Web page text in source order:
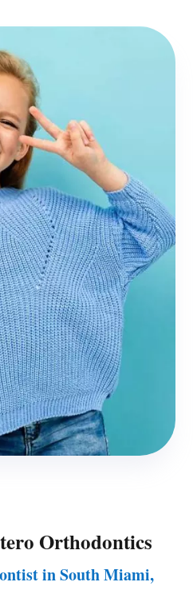
Orthodontics
in South Miami,